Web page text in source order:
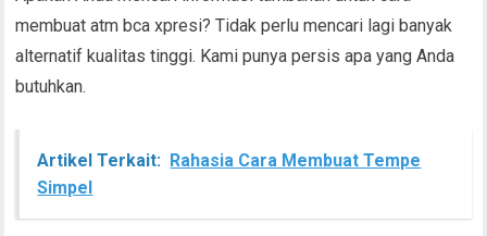
membuat atm bca xpresi? Tidak perlu mencari lagi banyak
alternatif kualitas tinggi. Kami punya persis apa yang Anda
butuhkan.
Artikel Terkait: Rahasia Cara Membuat Tempe
Simpel